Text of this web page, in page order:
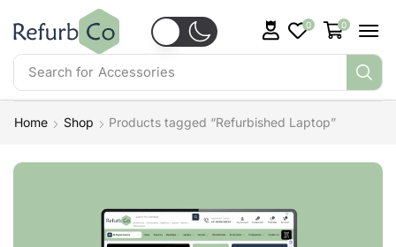
Search for Accessories
0 0
Home Shop Products tagged “Refurbished Laptop”